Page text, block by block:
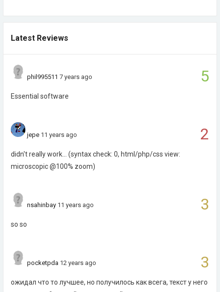
Latest Reviews
5
phil995511 7 years ago
Essential software
2
jepe 11 years ago
didn't really work... (syntax check: 0, html/php/css view:
microscopic @100% zoom)
3
nsahinbay 11 years ago
so so
3
pocketpda 12 years ago
ожидал что то лучшее, но получилось как всега, текст у него